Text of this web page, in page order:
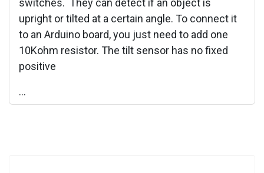
switches. They can detect if an object is
upright or tilted at a certain angle. To connect it
to an Arduino board, you just need to add one
10Kohm resistor. The tilt sensor has no fixed
positive
...